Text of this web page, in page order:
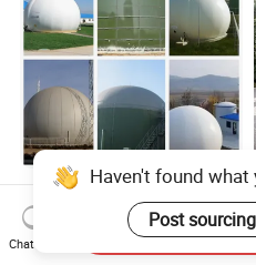
100-5000m3 Gas Storage
Tank CH4 Methane Biogas
Holder for Biogas Plant
US$9,560.00-50,680.00
Haven't found
Post
Chat Now